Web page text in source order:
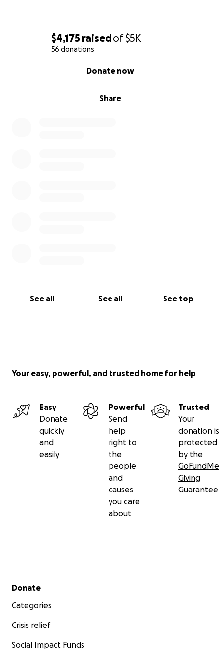
$4,175 raisedof$5K
56 donations
Share
Donate now
See all See all See top
Your easy, powerful, and trusted home for help
Easy
Donate
quickly
and
easily
Powerful
Send
help
right to
the
people
and
causes
you care
about
Trusted
Your
donation is
protected
by the
GoFundMe
Giving
Guarantee
Secondary menu
Donate
Categories
Crisis relief
Social Impact Funds